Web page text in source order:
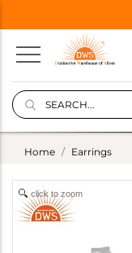
Home Earrings
click to zoom